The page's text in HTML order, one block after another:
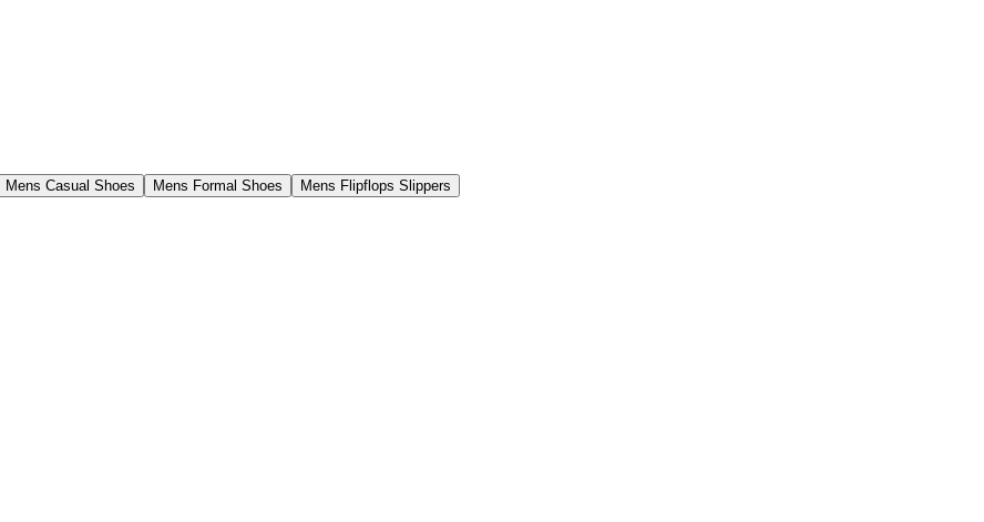
Mens Casual Shoes Mens Formal Shoes Mens Flipflops Slippers